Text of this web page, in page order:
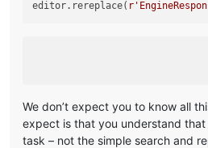
editor.rereplace(
We don’t expect you to know all
expect is that you understand
task – not the simple search and